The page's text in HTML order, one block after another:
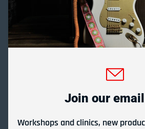
Join our
Workshops and clinics, new